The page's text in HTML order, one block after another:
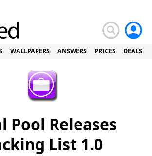
WALLPAPERS ANSWERS PRICES DEALS
Pool Releases
List 1.0